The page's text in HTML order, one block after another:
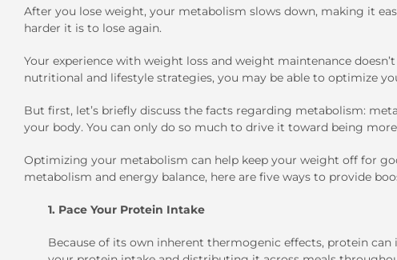
After you lose weight, your metabolism slows down, making it
harder it is to lose again.
Your experience with weight loss and weight maintenance
nutritional and lifestyle strategies, you may be able to optimize
But first, let’s briefly discuss the facts regarding metabolism:
your body. You can only do so much to drive it toward being
Optimizing your metabolism can help keep your weight off for
metabolism and energy balance, here are five ways to provide
1. Pace Your Protein Intake
Because of its own inherent thermogenic effects, protein